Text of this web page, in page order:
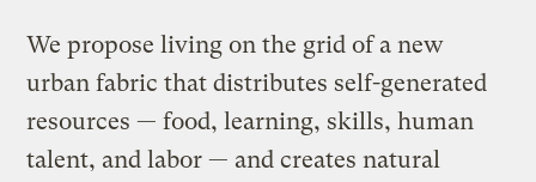
We propose living on the grid of a new
urban fabric that distributes self-generated
resources — food, learning, skills, human
talent, and labor — and creates natural